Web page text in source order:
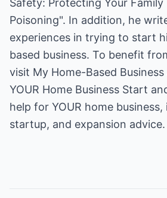
Safety: Protecting Your Family
Poisoning". In addition, he
experiences in trying to start
based business. To benefit
visit My Home-Based
YOUR Home Business Start
help for YOUR home
startup, and expansion advice.